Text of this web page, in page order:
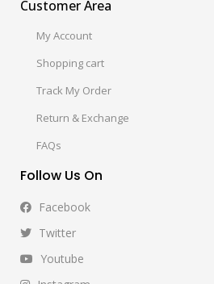
Customer Area
My Account
Shopping cart
Track My Order
Return & Exchange
FAQs
Follow Us On
Facebook
Twitter
Youtube